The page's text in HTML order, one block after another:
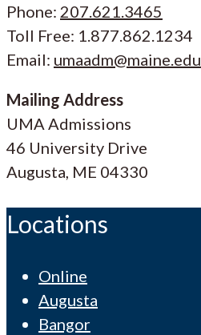
Phone: 207.621.3465
Toll Free: 1.877.862.1234
Email: umaadm@maine.edu
Mailing Address
UMA Admissions
46 University Drive
Augusta, ME 04330
Locations
Online
Augusta
Bangor